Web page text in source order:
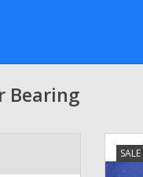
Bearing
One Way
part Number
SALE